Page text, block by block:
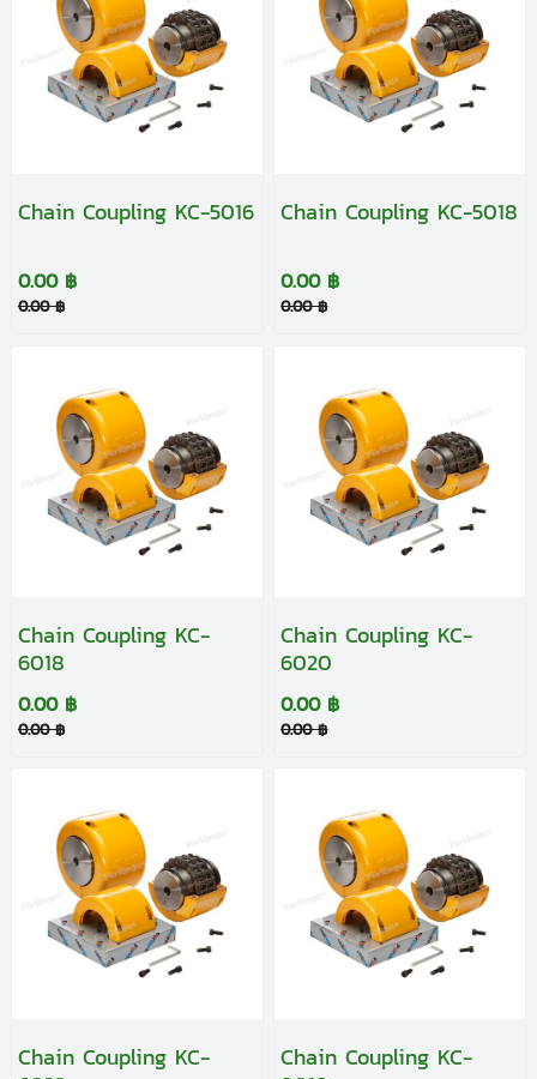
Chain Coupling KC-5016
0.00 ฿
0.00 ฿
Chain Coupling KC-5018
0.00 ฿
0.00 ฿
Chain Coupling KC-
6018
0.00 ฿
0.00 ฿
Chain Coupling KC-
6020
0.00 ฿
0.00 ฿
Chain Coupling KC-
Chain Coupling KC-